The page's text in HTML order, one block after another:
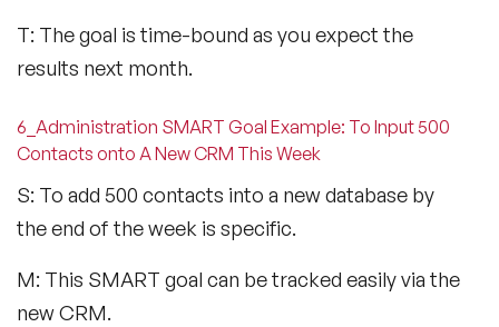
T: The goal is time-bound as you expect the
results next month.
6_Administration SMART Goal Example: To Input 500
Contacts onto A New CRM This Week
S: To add 500 contacts into a new database by
the end of the week is specific.
M: This SMART goal can be tracked easily via the
new CRM.